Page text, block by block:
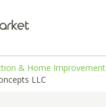
& Home Improvement
LLC